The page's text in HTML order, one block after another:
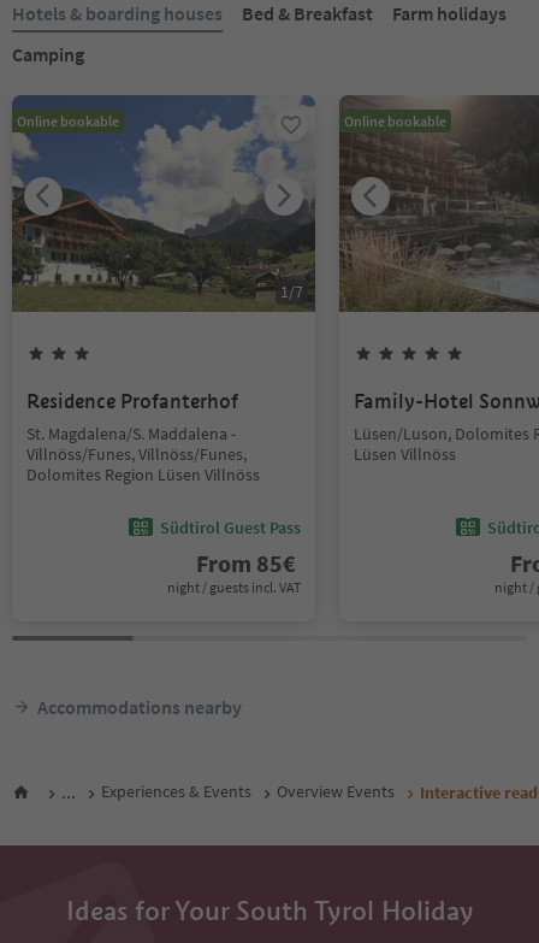
Hotels & boarding houses Bed & Breakfast
Farm holidays
Camping
Online bookable
1/7
Residence Profanterhof
St. Magdalena/S. Maddalena -
Villnöss/Funes, Villnöss/Funes,
Dolomites Region Lüsen Villnöss
Südtirol Guest Pass
From 85€
night / guests incl. VAT
Online bookable
Family-Hotel
Lüsen/Luson, Dolomites
Lüsen Villnöss
night /
Accommodations nearby
... Experiences & Events Overview Events Interactive
Ideas for Your South Tyrol Holiday